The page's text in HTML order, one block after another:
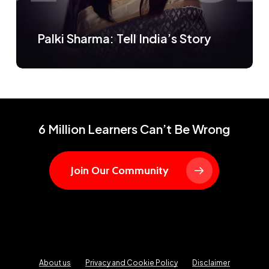
Palki Sharma: Tell India’s Story
6 Million Learners Can’t Be Wrong
Join Our Community
About us Privacy and Cookie Policy Disclaimer